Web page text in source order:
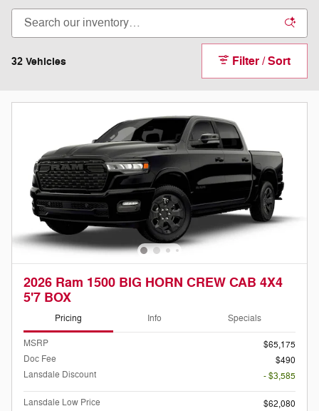
32 Vehicles Filter / Sort
2026 Ram 1500 BIG HORN CREW CAB 4X4
5'7 BOX
Pricing Info Specials
MSRP
$65,175
Doc Fee
$490
Lansdale Discount
- $3,585
Lansdale Low Price
$62,080